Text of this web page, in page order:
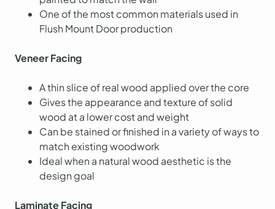
One of the most common materials used in
Flush Mount Door production
Veneer Facing
A thin slice of real wood applied over the core
Gives the appearance and texture of solid
wood at a lower cost and weight
Can be stained or finished in a variety of ways to
match existing woodwork
Ideal when a natural wood aesthetic is the
design goal
Laminate Facing